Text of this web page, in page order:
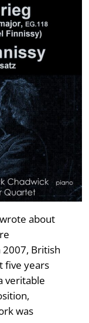
about
British
five years
veritable
was